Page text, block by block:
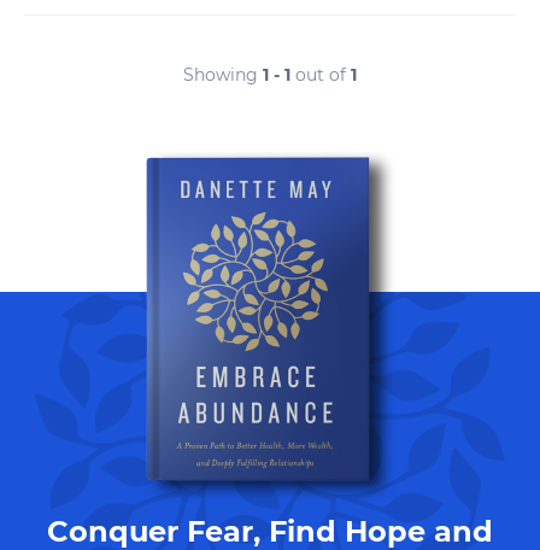
Showing 1 - 1 out of 1
Conquer Fear, Find Hope and